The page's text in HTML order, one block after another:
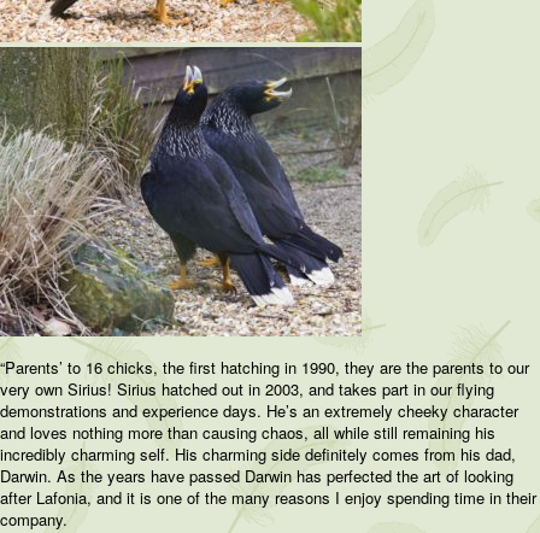
“Parents’ to 16 chicks, the first hatching in 1990, they are the parents to our
very own Sirius! Sirius hatched out in 2003, and takes part in our flying
demonstrations and experience days. He’s an extremely cheeky character
and loves nothing more than causing chaos, all while still remaining his
incredibly charming self. His charming side definitely comes from his dad,
Darwin. As the years have passed Darwin has perfected the art of looking
after Lafonia, and it is one of the many reasons I enjoy spending time in their
company.